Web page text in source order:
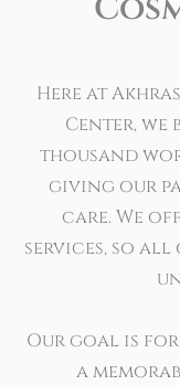
Here at
Center, we
thousand
giving our
care. We
services, so all
Our goal is
a